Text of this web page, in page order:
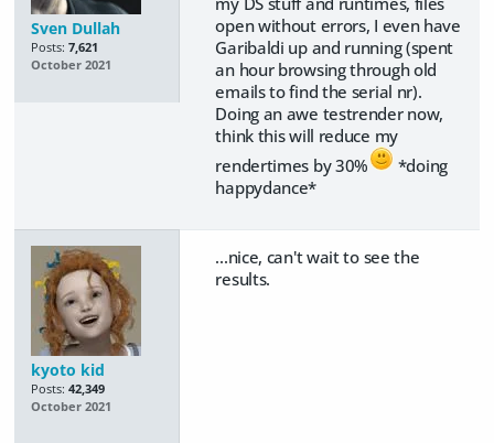
Sven Dullah
Posts: 7,621
October 2021
open without errors, I even have
Garibaldi up and running (spent
an hour browsing through old
emails to find the serial nr).
Doing an awe testrender now,
think this will reduce my
rendertimes by 30%
*doing
happydance*
kyoto kid
Posts: 42,349
October 2021
...nice, can't wait to see the
results.